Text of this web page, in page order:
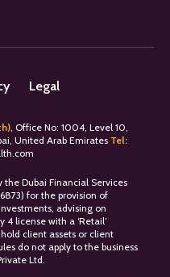
Legal
, Office No: 1004, Level 10,
United Arab Emirates Tel:
Dubai Financial Services
for the provision of
advising on
license with a ‘Retail’
client assets or client
do not apply to the business
Ltd.